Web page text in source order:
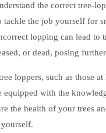
the correct tree-
tackle the job yourself for
lopping can lead to
or dead, posing
loppers, such as those
equipped with the
the health of your trees